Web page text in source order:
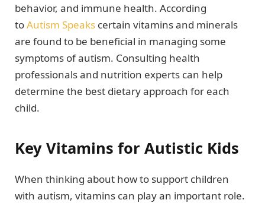
behavior, and immune health. According
toAutism Speaks certain vitamins and minerals
are found to be beneficial in managing some
symptoms of autism. Consulting health
professionals and nutrition experts can help
determine the best dietary approach for each
child.
Key Vitamins for Autistic Kids
When thinking about how to support children
with autism, vitamins can play an important role.